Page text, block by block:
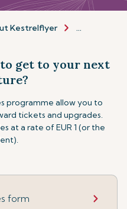
Kestrelflyer Cash & Miles
get to your next
programme allow you to
tickets and upgrades.
at a rate of EUR 1 (or the
form